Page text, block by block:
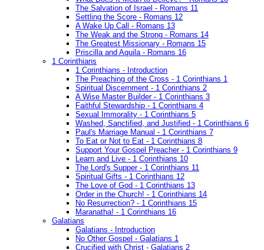
The Salvation of Israel - Romans 11
Settling the Score - Romans 12
A Wake Up Call - Romans 13
The Weak and the Strong - Romans 14
The Greatest Missionary - Romans 15
Priscilla and Aquila - Romans 16
1 Corinthians
1 Corinthians - Introduction
The Preaching of the Cross - 1 Corinthians 1
Spiritual Discernment - 1 Corinthians 2
A Wise Master Builder - 1 Corinthians 3
Faithful Stewardship - 1 Corinthians 4
Sexual Immorality - 1 Corinthians 5
Washed, Sanctified, and Justified - 1 Corinthians 6
Paul's Marriage Manual - 1 Corinthians 7
To Eat or Not to Eat - 1 Corinthians 8
Support Your Gospel Preacher - 1 Corinthians 9
Learn and Live - 1 Corinthians 10
The Lord's Supper - 1 Corinthians 11
Spiritual Gifts - 1 Corinthians 12
The Love of God - 1 Corinthians 13
Order in the Church! - 1 Corinthians 14
No Resurrection? - 1 Corinthians 15
Maranatha! - 1 Corinthians 16
Galatians
Galatians - Introduction
No Other Gospel - Galatians 1
Crucified with Christ - Galatians 2